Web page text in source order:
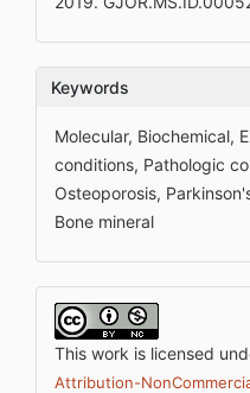
Keywords
Molecular, Biochemical,
conditions, Pathologic
Osteoporosis,
Bone mineral
This work is licensed
Attribution-